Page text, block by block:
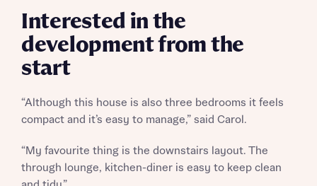
Interested in the
development from the
start
“Although this house is also three bedrooms it feels
compact and it’s easy to manage,” said Carol.
“My favourite thing is the downstairs layout. The
through lounge, kitchen-diner is easy to keep clean